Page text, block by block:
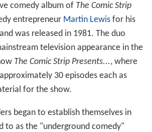
comedy album of The Comic Strip
entrepreneur Martin Lewisfor his
and was released in 1981. The duo
television appearance in the
The Comic Strip Presents..., where
30 episodes each as
for the show.
began to establish themselves in
to as the "underground comedy"